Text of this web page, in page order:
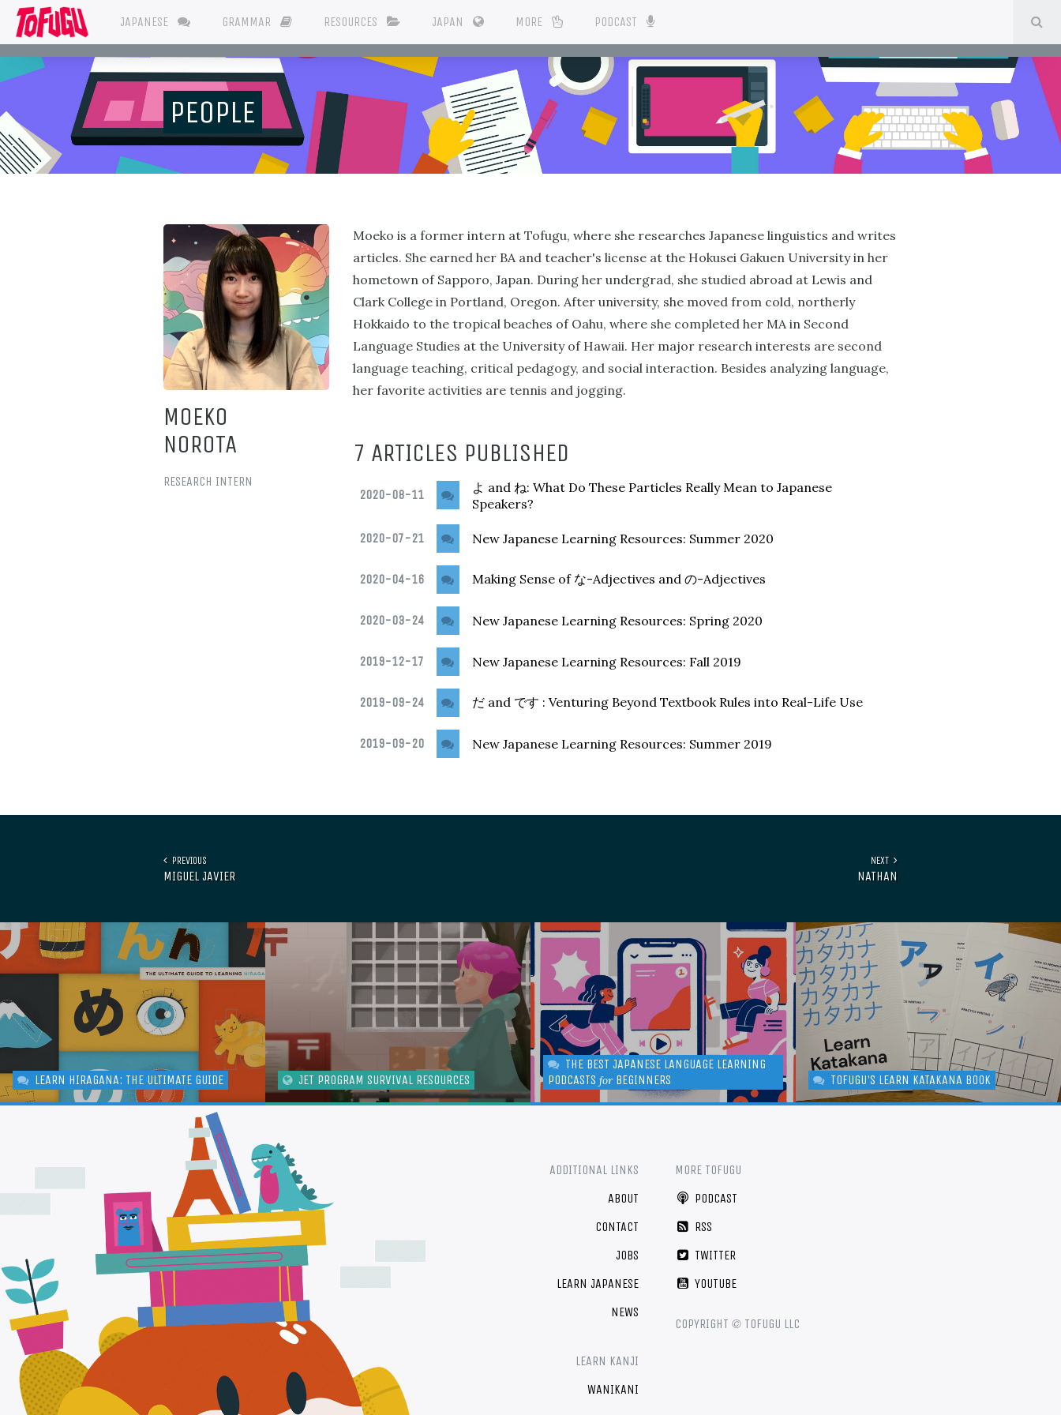
JAPANESE GRAMMAR RESOURCES JAPAN MORE PODCAST
PEOPLE
MOEKO
NOROTA
RESEARCH INTERN
Moeko is a former intern at Tofugu, where she researches Japanese linguistics and writes
articles. She earned her BA and teacher's license at the Hokusei Gakuen University in her
hometown of Sapporo, Japan. During her undergrad, she studied abroad at Lewis and
Clark College in Portland, Oregon. After university, she moved from cold, northerly
Hokkaido to the tropical beaches of Oahu, where she completed her MA in Second
Language Studies at the University of Hawaii. Her major research interests are second
language teaching, critical pedagogy, and social interaction. Besides analyzing language,
her favorite activities are tennis and jogging.
7 ARTICLES PUBLISHED
2020-08-11 よ and ね: What Do These Particles Really Mean to Japanese
Speakers?
2020-07-21 New Japanese Learning Resources: Summer 2020
2020-04-16 Making Sense of な-Adjectives and の-Adjectives
2020-03-24 New Japanese Learning Resources: Spring 2020
2019-12-17 New Japanese Learning Resources: Fall 2019
2019-09-24 だ and です : Venturing Beyond Textbook Rules into Real-Life Use
2019-09-20 New Japanese Learning Resources: Summer 2019
PREVIOUS
MIGUEL JAVIER
NEXT
NATHAN
LEARN HIRAGANA: THE ULTIMATE GUIDE JET PROGRAM SURVIVAL RESOURCES
THE BEST JAPANESE LANGUAGE LEARNING
PODCASTSfor BEGINNERS TOFUGU'S LEARN KATAKANA BOOK
ADDITIONAL LINKS
ABOUT
CONTACT
JOBS
LEARN JAPANESE
NEWS
LEARN KANJI
WANIKANI
MORE TOFUGU
PODCAST
RSS
TWITTER
YOUTUBE
COPYRIGHT ©TOFUGU LLC